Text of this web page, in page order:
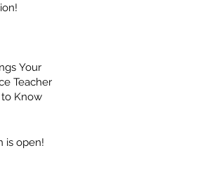
Your
Teacher
Know
is open!